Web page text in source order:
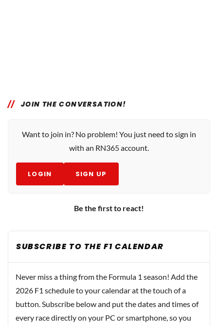
JOIN THE CONVERSATION!
Want to join in? No problem! You just need to sign in
with an RN365 account.
LOGIN SIGN UP
Be the first to react!
SUBSCRIBE TO THE F1 CALENDAR
Never miss a thing from the Formula 1 season! Add the
2026 F1 schedule to your calendar at the touch of a
button. Subscribe below and put the dates and times of
every race directly on your PC or smartphone, so you